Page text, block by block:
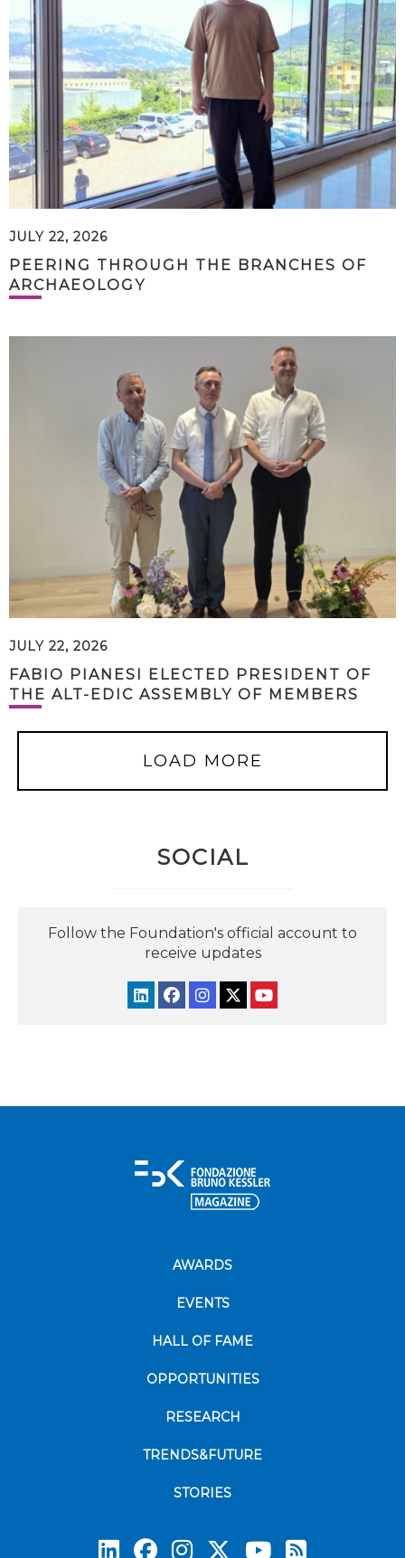
JULY 22, 2026
PEERING THROUGH THE BRANCHES OF
ARCHAEOLOGY
JULY 22, 2026
FABIO PIANESI ELECTED PRESIDENT OF
THE ALT-EDIC ASSEMBLY OF MEMBERS
LOAD MORE
SOCIAL
Follow the Foundation's official account to
receive updates
AWARDS
EVENTS
HALL OF FAME
OPPORTUNITIES
RESEARCH
TRENDS&FUTURE
STORIES